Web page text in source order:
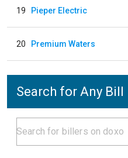
19 Pieper Electric
20 Premium Waters
Search for Any Bill